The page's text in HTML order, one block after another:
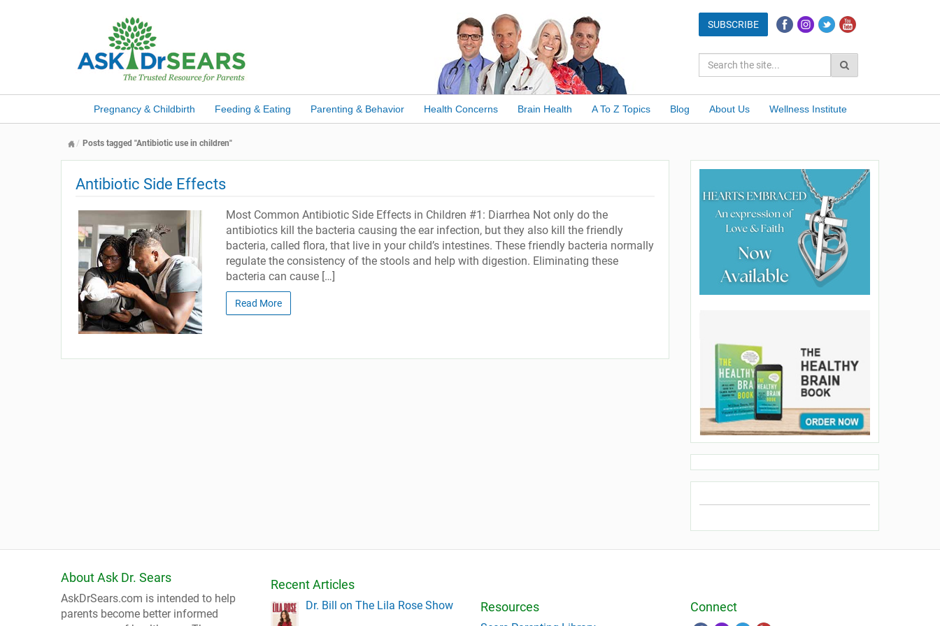
Pregnancy & Childbirth Feeding & Eating Parenting & Behavior Health Concerns Brain Health A To Z Topics Blog About Us Wellness Institute
Posts tagged "Antibiotic use in children"
Antibiotic Side Effects
Most Common Antibiotic Side Effects in Children #1: Diarrhea Not only do the
antibiotics kill the bacteria causing the ear infection, but they also kill the friendly
bacteria, called flora, that live in your child’s intestines. These friendly bacteria normally
regulate the consistency of the stools and help with digestion. Eliminating these
bacteria can cause […]
Read More
About Ask Dr. Sears
AskDrSears.com is intended to help
parents become better informed
Recent Articles
Dr. Bill on The Lila Rose Show Resources Connect